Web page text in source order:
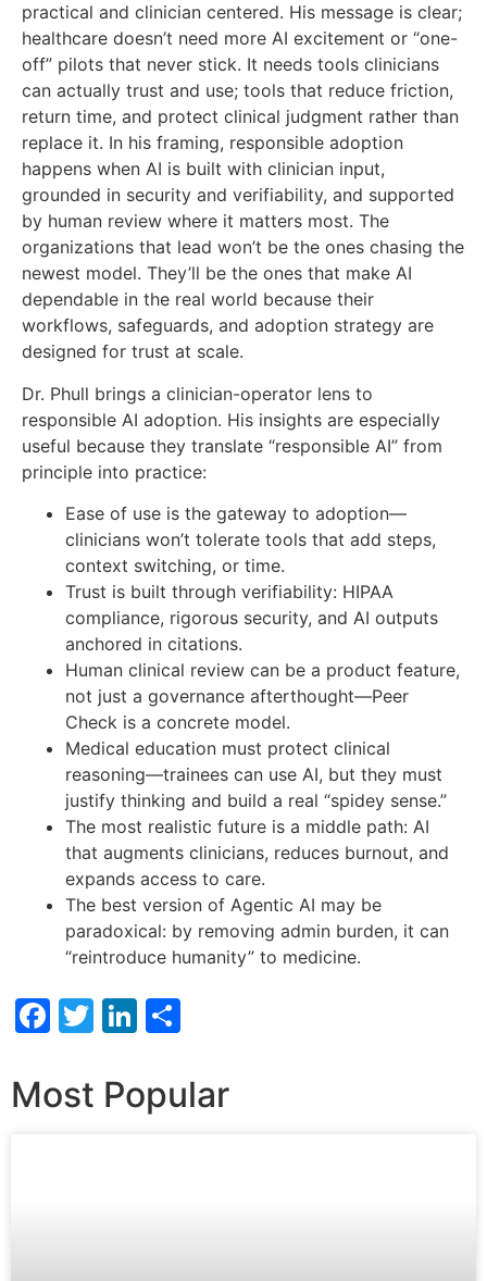
practical and clinician centered. His message is clear;
healthcare doesn’t need more AI excitement or “one-
off” pilots that never stick. It needs tools clinicians
can actually trust and use; tools that reduce friction,
return time, and protect clinical judgment rather than
replace it. In his framing, responsible adoption
happens when AI is built with clinician input,
grounded in security and verifiability, and supported
by human review where it matters most. The
organizations that lead won’t be the ones chasing the
newest model. They’ll be the ones that make AI
dependable in the real world because their
workflows, safeguards, and adoption strategy are
designed for trust at scale.
Dr. Phull brings a clinician-operator lens to
responsible AI adoption. His insights are especially
useful because they translate “responsible AI” from
principle into practice:
Ease of use is the gateway to adoption—
clinicians won’t tolerate tools that add steps,
context switching, or time.
Trust is built through verifiability: HIPAA
compliance, rigorous security, and AI outputs
anchored in citations.
Human clinical review can be a product feature,
not just a governance afterthought—Peer
Check is a concrete model.
Medical education must protect clinical
reasoning—trainees can use AI, but they must
justify thinking and build a real “spidey sense.”
The most realistic future is a middle path: AI
that augments clinicians, reduces burnout, and
expands access to care.
The best version of Agentic AI may be
paradoxical: by removing admin burden, it can
“reintroduce humanity” to medicine.
Facebook
TwitterLinkedIn
Most Popular